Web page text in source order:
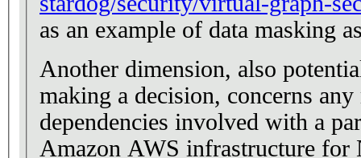
as an example of data masking
Another dimension, also
making a decision, concerns
dependencies involved with a
Amazon AWS infrastructure for